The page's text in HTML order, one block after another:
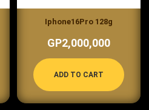
Iphone16Pro 128g
GP2,000,000
ADD TO CART